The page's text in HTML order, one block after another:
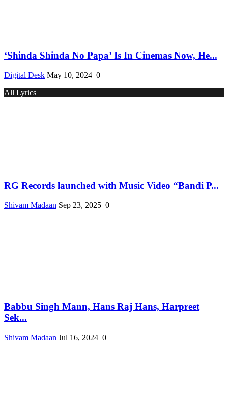
‘Shinda Shinda No Papa’ Is In Cinemas Now, He...
Digital Desk May 10, 2024 0
All Lyrics
RG Records launched with Music Video “Bandi P...
Shivam Madaan Sep 23, 2025 0
Babbu Singh Mann, Hans Raj Hans, Harpreet
Sek...
Shivam Madaan Jul 16, 2024 0